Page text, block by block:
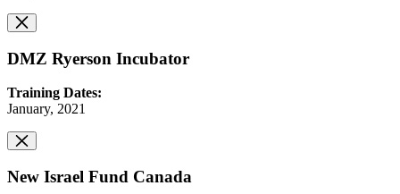
DMZ Ryerson Incubator
Training Dates:
January, 2021
New Israel Fund Canada